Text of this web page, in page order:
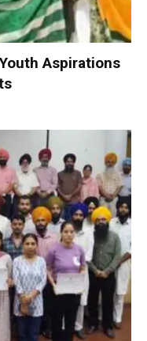
Aspirations